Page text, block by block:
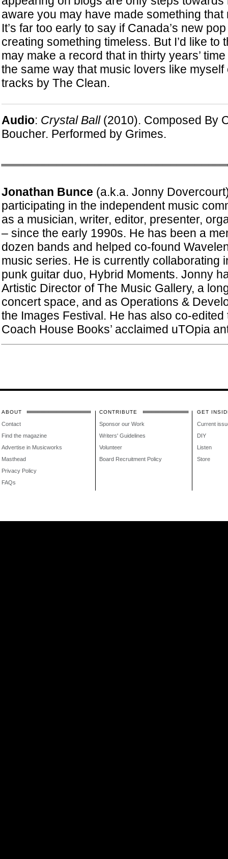
aware you may have made something that
It’s far too early to say if Canada’s new
creating something timeless. But I’d like to
may make a record that in thirty years’
the same way that music lovers like
tracks by The Clean.
Audio: Crystal Ball(2010). Composed By
Boucher. Performed by Grimes.
Jonathan Bunce (a.k.a. Jonny
participating in the independent music
as a musician, writer, editor, presenter,
– since the early 1990s. He has been a
dozen bands and helped co-found
music series. He is currently collaborating
punk guitar duo, Hybrid Moments. Jonny
Artistic Director of The Music Gallery, a
concert space, and as Operations &
the Images Festival. He has also co-edited
Coach House Books’ acclaimed uTOpia
ABOUT
Contact
Find the magazine
Advertise in Musicworks
Masthead
Privacy Policy
FAQs
CONTRIBUTE
Sponsor our Work
Writers' Guidelines
Volunteer
Board Recruitment Policy
GET
Current
DIY
Listen
Store